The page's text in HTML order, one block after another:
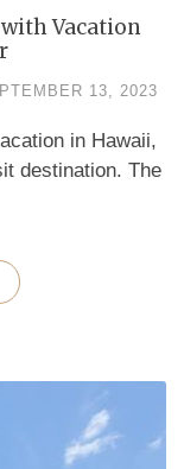
Vacation
13, 2023
in Hawaii,
destination. The
“Enchanting